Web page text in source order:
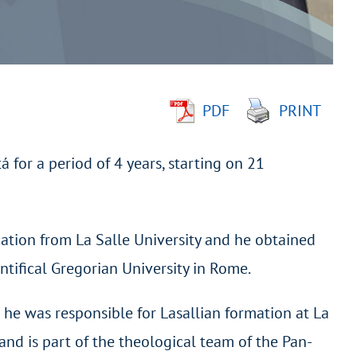
PDF PRINT
for a period of 4 years, starting on 21
from La Salle University and he obtained
Gregorian University in Rome.
was responsible for Lasallian formation at La
is part of the theological team of the Pan-